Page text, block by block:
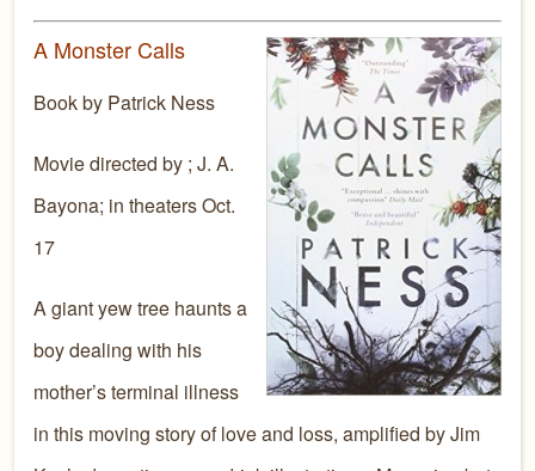
A Monster Calls
Book by Patrick Ness
Movie directed by ; J. A.
Bayona; in theaters Oct.
17
A giant yew tree haunts a
boy dealing with his
mother’s terminal illness
in this moving story of love and loss, amplified by Jim